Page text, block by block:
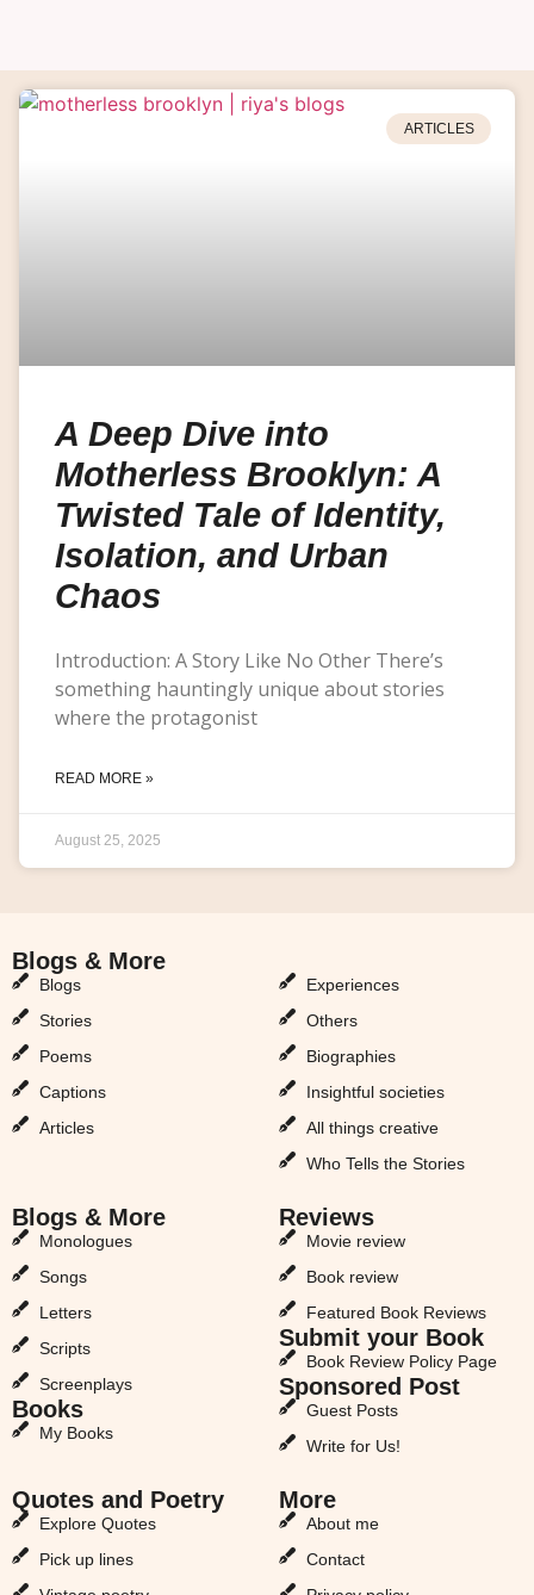
ARTICLES
A Deep Dive into
Motherless Brooklyn: A
Twisted Tale of Identity,
Isolation, and Urban
Chaos
Introduction: A Story Like No Other There’s
something hauntingly unique about stories
where the protagonist
READ MORE »
August 25, 2025
Blogs & More
Blogs
Stories
Poems
Captions
Articles
Experiences
Others
Biographies
Insightful societies
All things creative
Who Tells the Stories
Blogs & More
Monologues
Songs
Letters
Scripts
Screenplays
Books
My Books
Reviews
Movie review
Book review
Featured Book Reviews
Submit your Book
Book Review Policy Page
Sponsored Post
Guest Posts
Write for Us!
Quotes and Poetry
Explore Quotes
Pick up lines
More
About me
Contact